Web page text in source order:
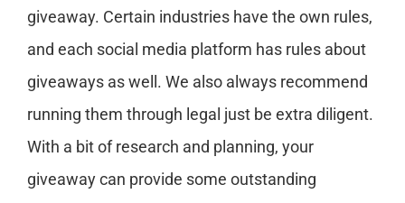
giveaway. Certain industries have the own rules,
and each social media platform has rules about
giveaways as well. We also always recommend
running them through legal just be extra diligent.
With a bit of research and planning, your
giveaway can provide some outstanding